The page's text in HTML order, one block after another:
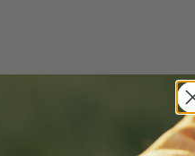
ship automatic knives to
CONFIRMATION